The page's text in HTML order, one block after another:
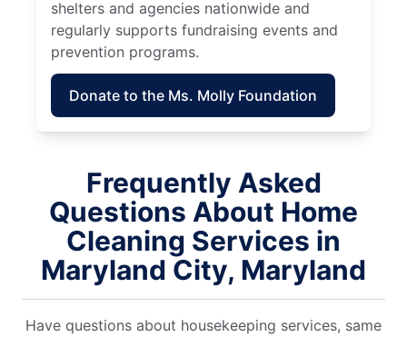
shelters and agencies nationwide and
regularly supports fundraising events and
prevention programs.
Donate to the Ms. Molly Foundation
Frequently Asked
Questions About Home
Cleaning Services in
Maryland City, Maryland
Have questions about housekeeping services, same